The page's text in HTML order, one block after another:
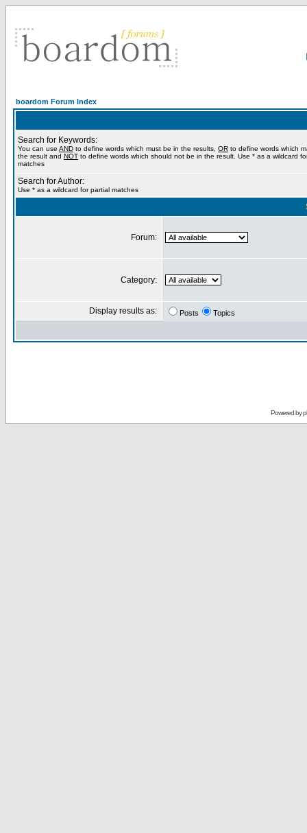
boardom Forum Index
Search for Keywords:
You can use AND to define words which must be in the results, OR to define words which
the result and NOT to define words which should not be in the result. Use * as a wildcard
matches
Search for Author:
Use * as a wildcard for partial matches
Forum:
Category:
Display results as: Posts Topics
Powered by